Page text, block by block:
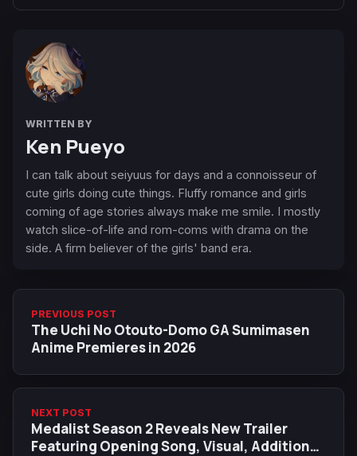
WRITTEN BY
Ken Pueyo
I can talk about seiyuus for days and a connoisseur of
cute girls doing cute things. Fluffy romance and girls
coming of age stories always make me smile. I mostly
watch slice-of-life and rom-coms with drama on the
side. A firm believer of the girls' band era.
PREVIOUS POST
The Uchi No Otouto-Domo GA Sumimasen
Anime Premieres in 2026
NEXT POST
Medalist Season 2 Reveals New Trailer
Featuring Opening Song, Visual, Additional